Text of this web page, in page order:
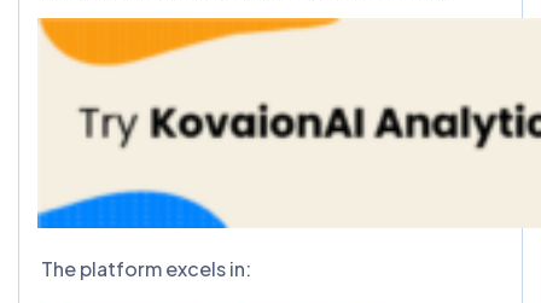
The platform excels in: